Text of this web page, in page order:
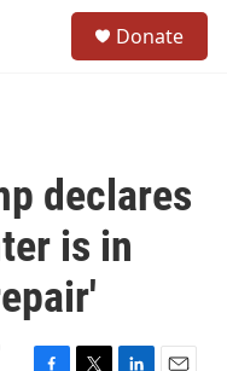
Donate
declares
is in